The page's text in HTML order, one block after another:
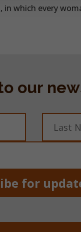
which every
our
for